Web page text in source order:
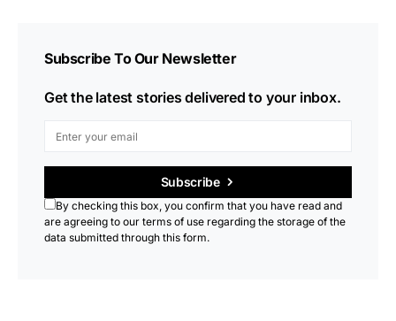
Subscribe To Our Newsletter
Get the latest stories delivered to your inbox.
Subscribe
By checking this box, you confirm that you have read and
are agreeing to our terms of use regarding the storage of the
data submitted through this form.